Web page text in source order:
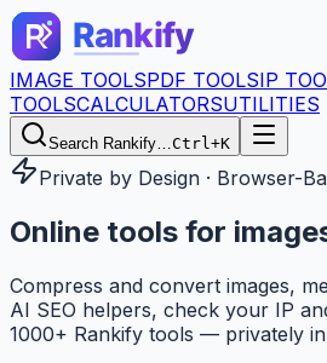
IMAGE TOOLSPDF TOOLSIP
TOOLSCALCULATORSUTILITIES
Search Rankify…Ctrl+K
Private by Design · Browser-
Online tools for
Compress and convert images,
AI SEO helpers, check your IP
1000+ Rankify tools — privately